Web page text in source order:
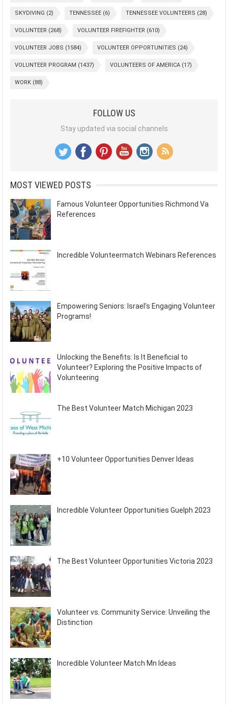
SKYDIVING (2) TENNESSEE (6) TENNESSEE VOLUNTEERS (28)
VOLUNTEER (268) VOLUNTEER FIREFIGHTER (610)
VOLUNTEER JOBS (1584) VOLUNTEER OPPORTUNITIES (24)
VOLUNTEER PROGRAM (1437) VOLUNTEERS OF AMERICA (17)
WORK (88)
FOLLOW US
Stay updated via social channels
MOST VIEWED POSTS
Famous Volunteer Opportunities Richmond Va
References
Incredible Volunteermatch Webinars References
Empowering Seniors: Israel’s Engaging Volunteer
Programs!
Unlocking the Benefits: Is It Beneficial to
Volunteer? Exploring the Positive Impacts of
Volunteering
The Best Volunteer Match Michigan 2023
+10 Volunteer Opportunities Denver Ideas
Incredible Volunteer Opportunities Guelph 2023
The Best Volunteer Opportunities Victoria 2023
Volunteer vs. Community Service: Unveiling the
Distinction
Incredible Volunteer Match Mn Ideas